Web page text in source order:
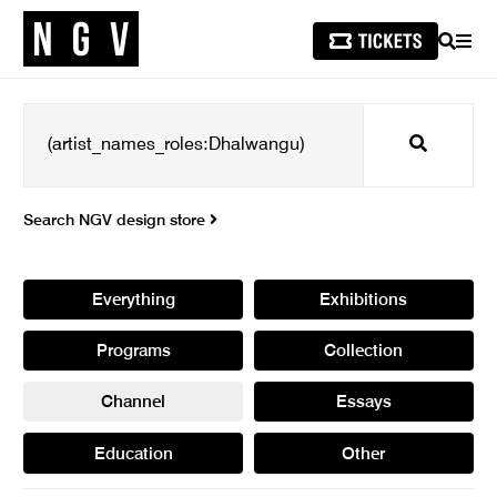
SEARCH
Search
Search NGV design store
Everything Exhibitions
Programs Collection
Channel Essays
Education Other